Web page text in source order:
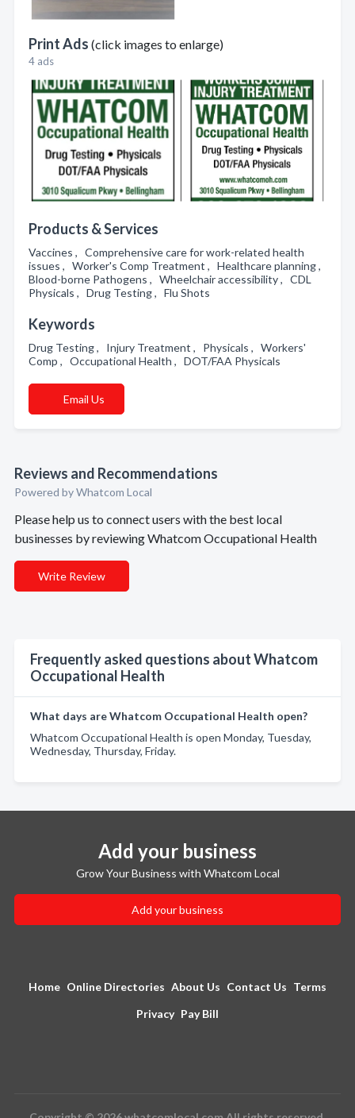
Print Ads (click images to enlarge)
4 ads
Products & Services
Vaccines , Comprehensive care for work-related health
issues , Worker's Comp Treatment , Healthcare planning ,
Blood-borne Pathogens , Wheelchair accessibility , CDL
Physicals , Drug Testing , Flu Shots
Keywords
Drug Testing , Injury Treatment , Physicals , Workers'
Comp , Occupational Health , DOT/FAA Physicals
Email Us
Reviews and Recommendations
Powered by Whatcom Local
Please help us to connect users with the best local
businesses by reviewing Whatcom Occupational Health
Write Review
Frequently asked questions about Whatcom
Occupational Health
What days are Whatcom Occupational Health open?
Whatcom Occupational Health is open Monday, Tuesday,
Wednesday, Thursday, Friday.
Add your business
Grow Your Business with Whatcom Local
Add your business
Home Online Directories About Us Contact Us Terms
Privacy Pay Bill